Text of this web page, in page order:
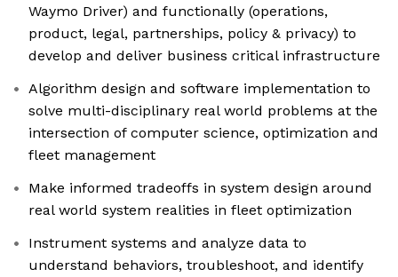
Waymo Driver) and functionally (operations,
product, legal, partnerships, policy & privacy) to
develop and deliver business critical infrastructure
Algorithm design and software implementation to
solve multi-disciplinary real world problems at the
intersection of computer science, optimization and
fleet management
Make informed tradeoffs in system design around
real world system realities in fleet optimization
Instrument systems and analyze data to
understand behaviors, troubleshoot, and identify